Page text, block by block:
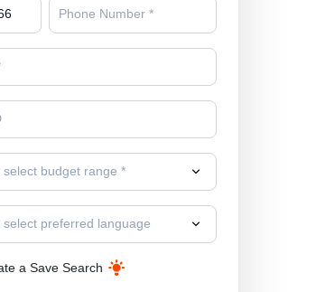
select budget range *
select preferred language
a Save Search